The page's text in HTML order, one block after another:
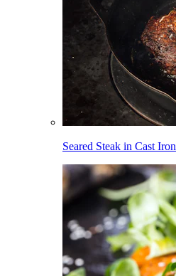
Seared Steak in Cast Iron